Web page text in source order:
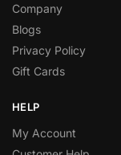
Company
Blogs
Privacy Policy
Gift Cards
HELP
My Account